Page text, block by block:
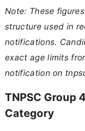
Note: These
structure used in
notifications.
exact age limits
notification on
TNPSC Group
Category